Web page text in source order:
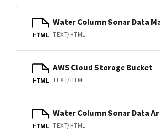
HTML
Water Column Sonar Data
TEXT/HTML
HTML
AWS Cloud Storage Bucket
TEXT/HTML
HTML
Water Column Sonar Data
TEXT/HTML